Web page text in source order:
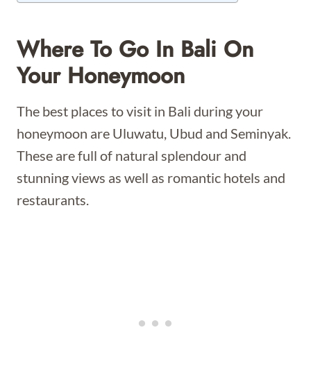
Where To Go In Bali On
Your Honeymoon
The best places to visit in Bali during your
honeymoon are Uluwatu, Ubud and Seminyak.
These are full of natural splendour and
stunning views as well as romantic hotels and
restaurants.